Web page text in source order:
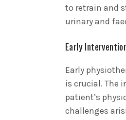
to retrain and
urinary and
Early
Early
is crucial. The
patient’s
challenges